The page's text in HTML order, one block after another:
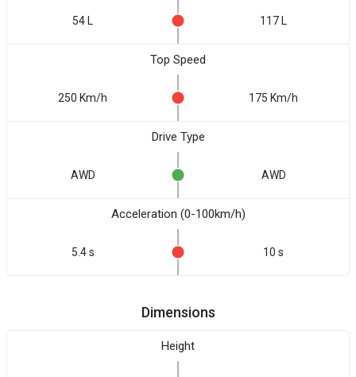
54 L 117 L
Top Speed
250 Km/h 175 Km/h
Drive Type
AWD AWD
Acceleration (0-100km/h)
5.4 s 10 s
Dimensions
Height